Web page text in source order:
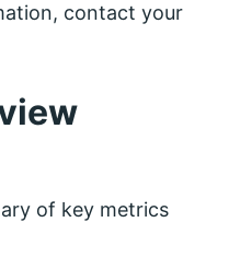
contact your
of key metrics